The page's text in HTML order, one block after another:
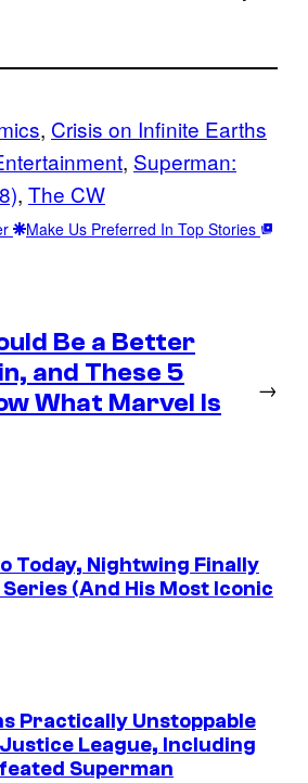
, Crisis on Infinite Earths
, Superman:
, The CW
Make Us Preferred In Top Stories
Be a Better
and These 5
What Marvel Is
→
Today, Nightwing Finally
Series (And His Most Iconic
Practically Unstoppable
League, Including
Superman